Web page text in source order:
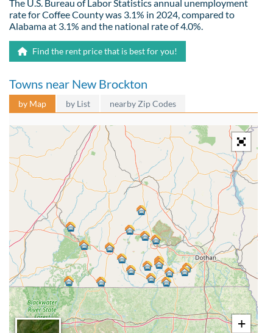
The U.S. Bureau of Labor Statistics annual unemployment
rate for Coffee County was 3.1% in 2024, compared to
Alabama at 3.1% and the national rate of 4.0%.
Find the rent price that is best for you!
Towns near New Brockton
by Map by List nearby Zip Codes
+